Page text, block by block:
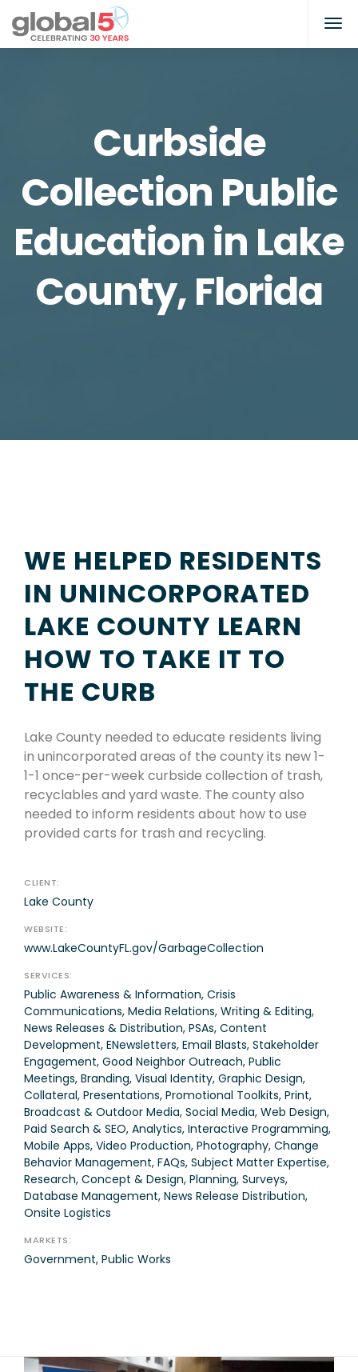
Curbside
Collection Public
Education in Lake
County, Florida
WE HELPED RESIDENTS
IN UNINCORPORATED
LAKE COUNTY LEARN
HOW TO TAKE IT TO
THE CURB
Lake County needed to educate residents living
in unincorporated areas of the county its new 1-
1-1 once-per-week curbside collection of trash,
recyclables and yard waste. The county also
needed to inform residents about how to use
provided carts for trash and recycling.
CLIENT:
Lake County
WEBSITE:
www.LakeCountyFL.gov/GarbageCollection
SERVICES:
Public Awareness & Information, Crisis
Communications, Media Relations, Writing & Editing,
News Releases & Distribution, PSAs, Content
Development, ENewsletters, Email Blasts, Stakeholder
Engagement, Good Neighbor Outreach, Public
Meetings, Branding, Visual Identity, Graphic Design,
Collateral, Presentations, Promotional Toolkits, Print,
Broadcast & Outdoor Media, Social Media, Web Design,
Paid Search & SEO, Analytics, Interactive Programming,
Mobile Apps, Video Production, Photography, Change
Behavior Management, FAQs, Subject Matter Expertise,
Research, Concept & Design, Planning, Surveys,
Database Management, News Release Distribution,
Onsite Logistics
MARKETS:
Government, Public Works